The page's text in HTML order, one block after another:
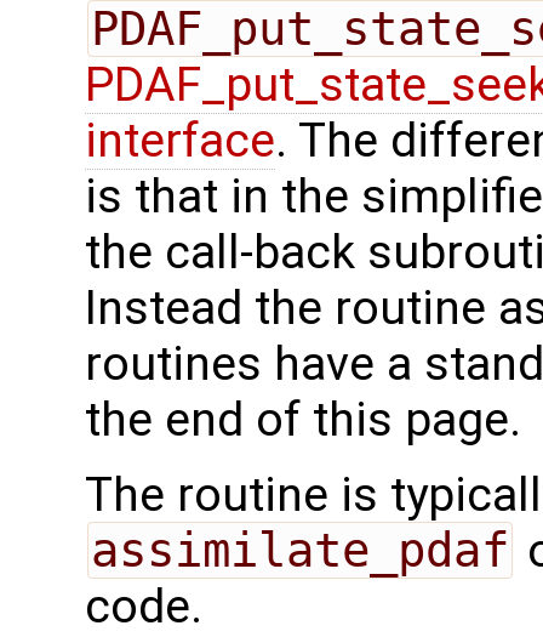
interface. The
is that in the
the call-back
Instead the routine
routines have a
the end of this page.
The routine is
assimilate_pdaf
code.